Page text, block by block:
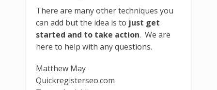
There are many other techniques you
can add but the idea is to just get
started and to take action. We are
here to help with any questions.
Matthew May
Quickregisterseo.com